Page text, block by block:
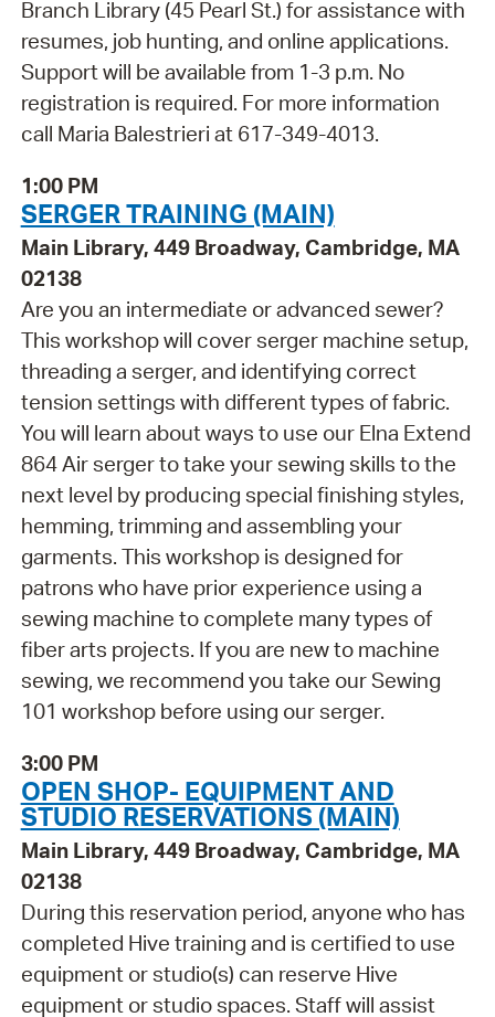
Branch Library (45 Pearl St.) for assistance with
resumes, job hunting, and online applications.
Support will be available from 1-3 p.m. No
registration is required. For more information
call Maria Balestrieri at 617-349-4013.
1:00 PM
SERGER TRAINING (MAIN)
Main Library, 449 Broadway, Cambridge, MA
02138
Are you an intermediate or advanced sewer?
This workshop will cover serger machine setup,
threading a serger, and identifying correct
tension settings with different types of fabric.
You will learn about ways to use our Elna Extend
864 Air serger to take your sewing skills to the
next level by producing special finishing styles,
hemming, trimming and assembling your
garments. This workshop is designed for
patrons who have prior experience using a
sewing machine to complete many types of
fiber arts projects. If you are new to machine
sewing, we recommend you take our Sewing
101 workshop before using our serger.
3:00 PM
OPEN SHOP- EQUIPMENT AND
STUDIO RESERVATIONS (MAIN)
Main Library, 449 Broadway, Cambridge, MA
02138
During this reservation period, anyone who has
completed Hive training and is certified to use
equipment or studio(s) can reserve Hive
equipment or studio spaces. Staff will assist